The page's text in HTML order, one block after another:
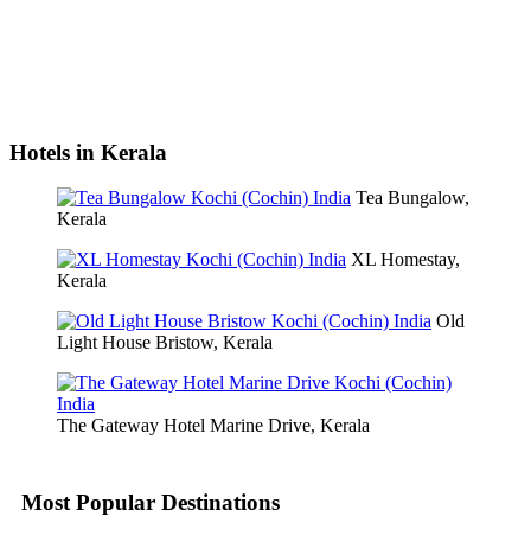
Hotels in Kerala
Tea Bungalow,
Kerala
XL Homestay,
Kerala
Old
Light House Bristow, Kerala
The Gateway Hotel Marine Drive, Kerala
Most Popular Destinations